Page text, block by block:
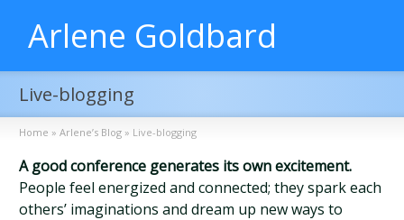
Arlene Goldbard
Live-blogging
Home » Arlene’s Blog » Live-blogging
A good conference generates its own excitement.
People feel energized and connected; they spark each
others’ imaginations and dream up new ways to